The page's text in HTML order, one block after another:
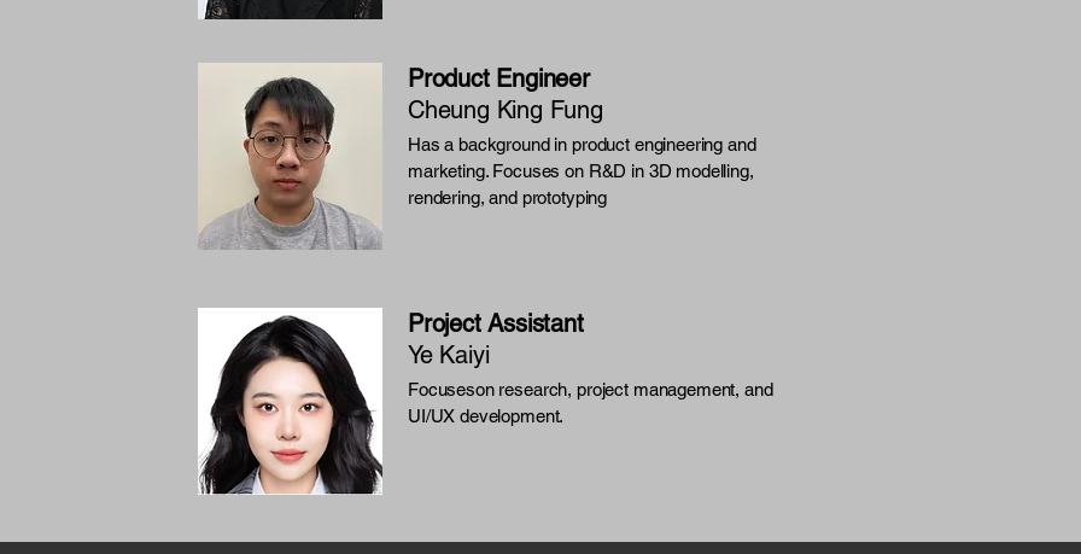
Product Engineer
Cheung King Fung
Has a background in product engineering and
marketing. Focuses on R&D in 3D modelling,
rendering, and prototyping
Project Assistant
Ye Kaiyi
Focuseson research, project management, and
UI/UX development.